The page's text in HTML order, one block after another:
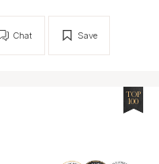
Save
Chat
TOP
100